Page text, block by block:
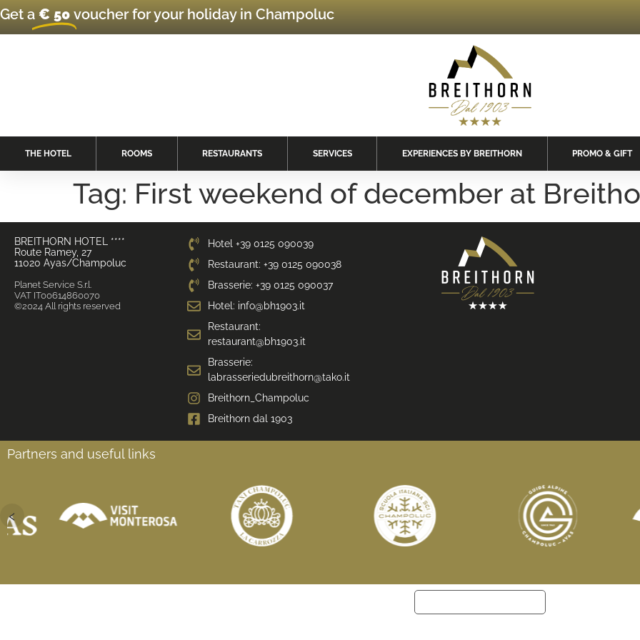
Get a € 50 voucher for your holiday in Champoluc
THE HOTEL ROOMS RESTAURANTS SERVICES EXPERIENCES BY BREITHORN PROMO & GIFT
Tag: First weekend of december at
BREITHORN HOTEL ****
Route Ramey, 27
11020 Ayas/Champoluc
Planet Service S.r.l.
VAT IT00614860070
©2024 All rights reserved
Hotel +39 0125 090039
Restaurant: +39 0125 090038
Brasserie: +39 0125 090037
Hotel: info@bh1903.it
Restaurant:
restaurant@bh1903.it
Brasserie:
labrasseriedubreithorn@tako.it
Breithorn_Champoluc
Breithorn dal 1903
Partners and useful links
‹